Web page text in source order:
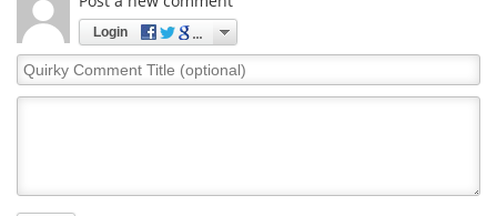
Login
Quirky
Comment